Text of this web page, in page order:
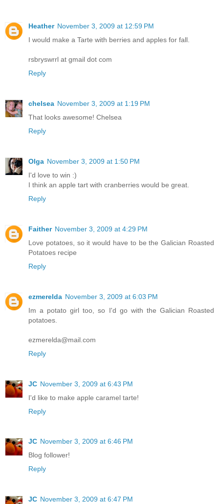
Heather November 3, 2009 at 12:59 PM
I would make a Tarte with berries and apples for fall.
rsbryswrrl at gmail dot com
Reply
chelsea November 3, 2009 at 1:19 PM
That looks awesome! Chelsea
Reply
Olga November 3, 2009 at 1:50 PM
I'd love to win :)
I think an apple tart with cranberries would be great.
Reply
Faither November 3, 2009 at 4:29 PM
Love potatoes, so it would have to be the Galician Roasted
Potatoes recipe
Reply
ezmerelda November 3, 2009 at 6:03 PM
Im a potato girl too, so I'd go with the Galician Roasted
potatoes.
ezmerelda@mail.com
Reply
JC November 3, 2009 at 6:43 PM
I'd like to make apple caramel tarte!
Reply
JC November 3, 2009 at 6:46 PM
Blog follower!
Reply
JC November 3, 2009 at 6:47 PM